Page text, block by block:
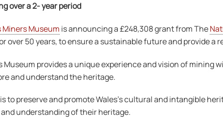
over a 2- year period
Miners Museum is announcing a £248,308 grant from The
over 50 years, to ensure a sustainable future and provide a
Museum provides a unique experience and vision of
and understand the heritage.
is to preserve and promote Wales’s cultural and intangible
understanding of their heritage.